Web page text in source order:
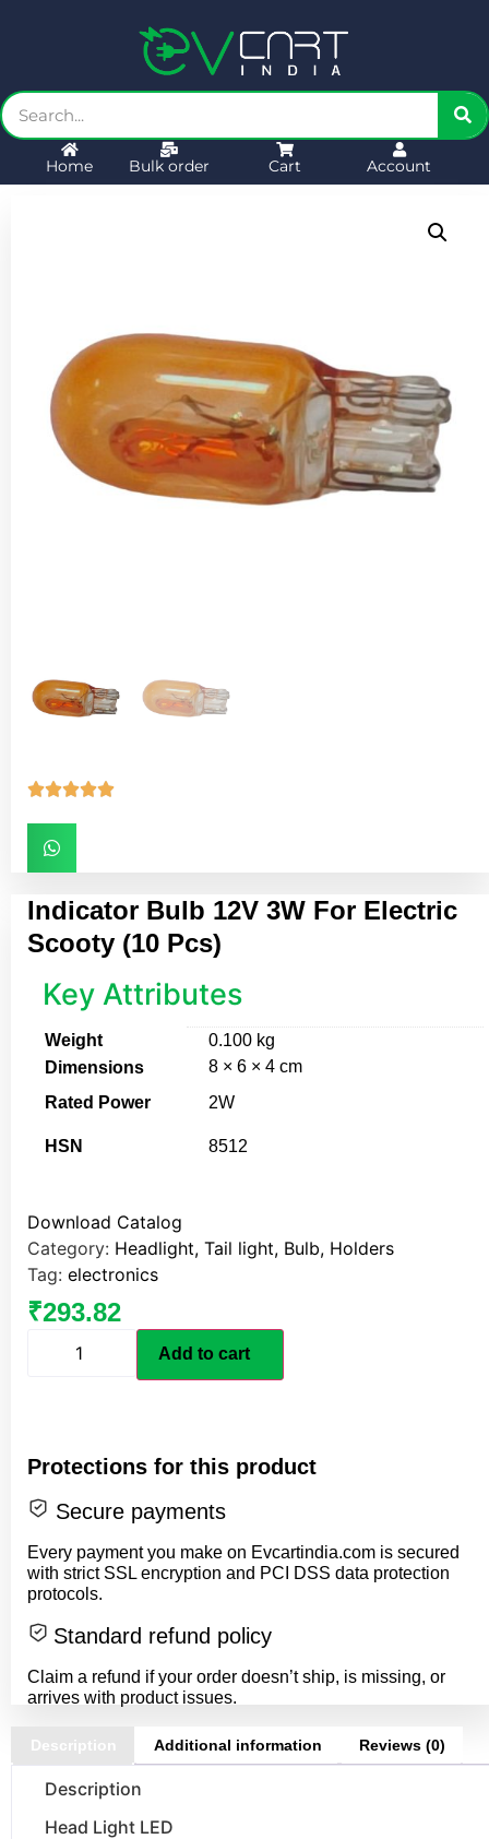
Home Bulk order Cart Account

Indicator Bulb 12V 3W For Electric
Scooty (10 Pcs)
Key Attributes
Weight
0.100 kg
Dimensions
8 × 6 × 4 cm
Rated Power
2W
HSN 8512
Download Catalog
Category: Headlight, Tail light, Bulb, Holders
Tag: electronics
₹293.82
Add to cart
Protections for this product
Secure payments
Every payment you make on Evcartindia.com is secured
with strict SSL encryption and PCI DSS data protection
protocols.
Standard refund policy
Claim a refund if your order doesn’t ship, is missing, or
arrives with product issues.
Description Additional information Reviews (0)
Description
Head Light LED